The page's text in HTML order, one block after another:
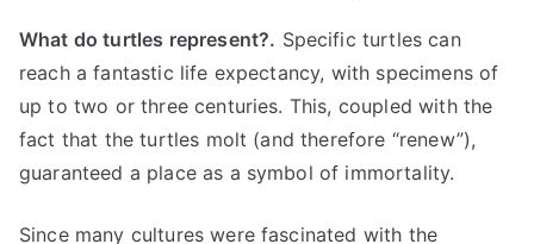
What do turtles represent?. Specific turtles can
reach a fantastic life expectancy, with specimens of
up to two or three centuries. This, coupled with the
fact that the turtles molt (and therefore “renew”),
guaranteed a place as a symbol of immortality.
Since many cultures were fascinated with the